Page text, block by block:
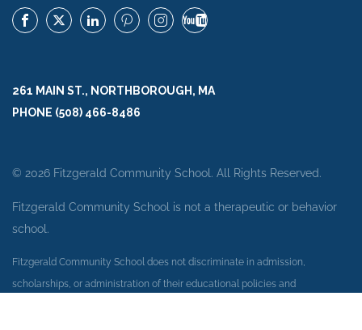
261 MAIN ST., NORTHBOROUGH, MA
PHONE (508) 466-8486
© 2026 Fitzgerald Community School. All Rights Reserved.
Fitzgerald Community School is not a therapeutic or behavior
school.
Fitzgerald Community School does not discriminate in admission,
scholarships, or administration of their educational policies and